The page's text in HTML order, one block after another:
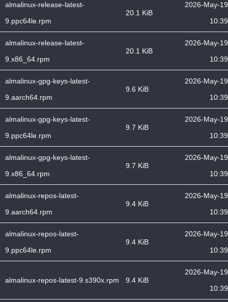
almalinux-release-latest-
9.ppc64le.rpm
20.1 KiB
2026-May-19
10:39
almalinux-release-latest-
9.x86_64.rpm
20.1 KiB
2026-May-19
10:39
almalinux-gpg-keys-latest-
9.aarch64.rpm
9.6 KiB
2026-May-19
10:39
almalinux-gpg-keys-latest-
9.ppc64le.rpm
9.7 KiB
2026-May-19
10:39
almalinux-gpg-keys-latest-
9.x86_64.rpm
9.7 KiB
2026-May-19
10:39
almalinux-repos-latest-
9.aarch64.rpm
9.4 KiB
2026-May-19
10:39
almalinux-repos-latest-
9.ppc64le.rpm
9.4 KiB
2026-May-19
10:39
almalinux-repos-latest-9.s390x.rpm 9.4 KiB
2026-May-19
10:39